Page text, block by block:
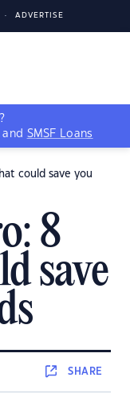
ADVERTISE
and SMSF Loans
could save you
8
save
SHARE